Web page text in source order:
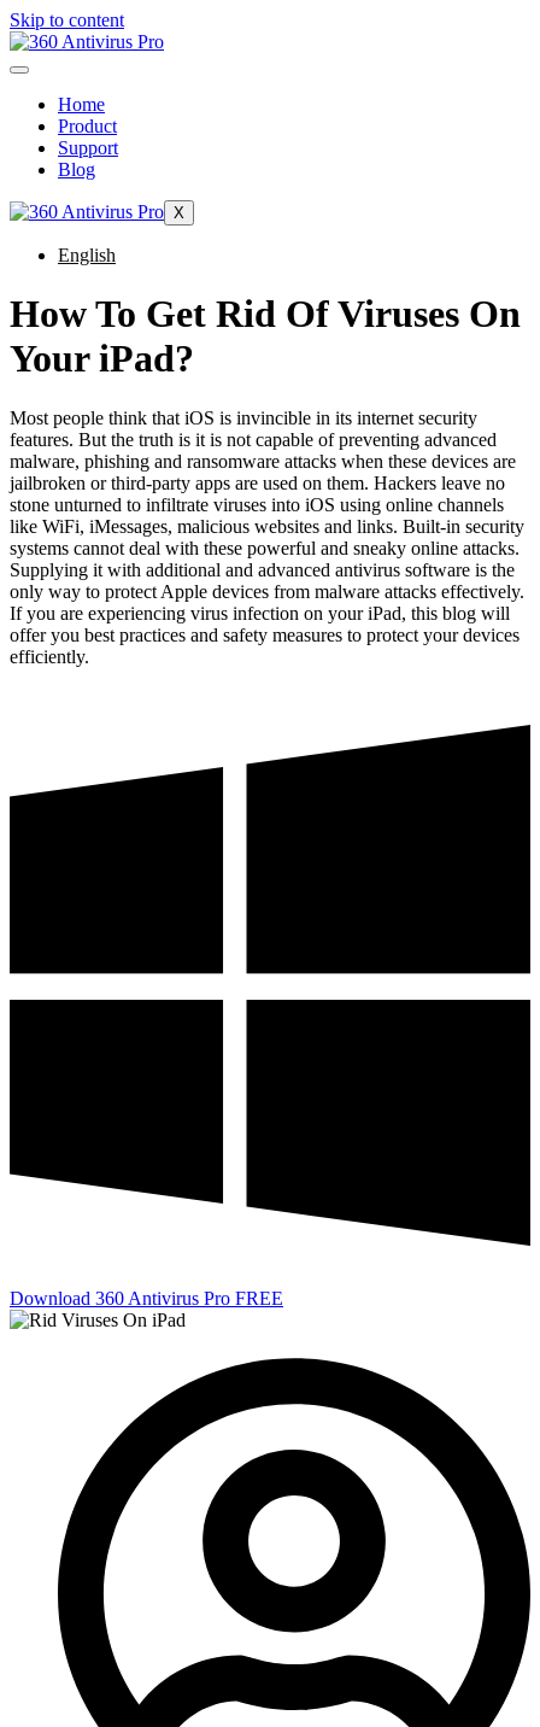
Skip to content
Home
Product
Support
Blog
X
English
How To Get Rid Of Viruses On
Your iPad?
Most people think that iOS is invincible in its internet security
features. But the truth is it is not capable of preventing advanced
malware, phishing and ransomware attacks when these devices are
jailbroken or third-party apps are used on them. Hackers leave no
stone unturned to infiltrate viruses into iOS using online channels
like WiFi, iMessages, malicious websites and links. Built-in security
systems cannot deal with these powerful and sneaky online attacks.
Supplying it with additional and advanced antivirus software is the
only way to protect Apple devices from malware attacks effectively.
If you are experiencing virus infection on your iPad, this blog will
offer you best practices and safety measures to protect your devices
efficiently.
Download 360 Antivirus Pro FREE